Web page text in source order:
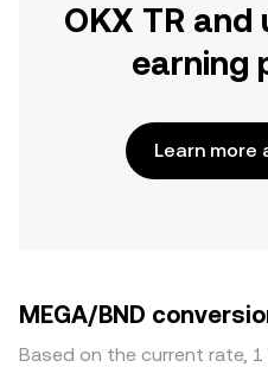
OKX TR
earning
Learn more
MEGA/BND
Based on the current rate, 1